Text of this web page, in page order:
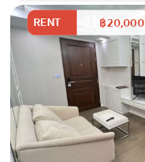
RENT ฿20,000